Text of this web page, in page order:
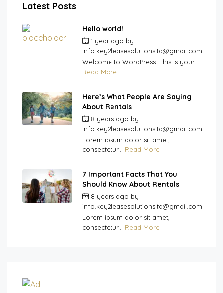
Latest Posts
Hello world!
1 year ago by
info.key2leasesolutionsltd@gmail.com
Welcome to WordPress. This is your...
Read More
Here’s What People Are Saying
About Rentals
8 years ago by
info.key2leasesolutionsltd@gmail.com
Lorem ipsum dolor sit amet,
consectetur... Read More
7 Important Facts That You
Should Know About Rentals
8 years ago by
info.key2leasesolutionsltd@gmail.com
Lorem ipsum dolor sit amet,
consectetur... Read More